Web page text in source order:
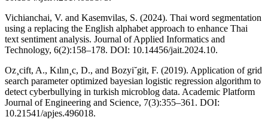
Vichianchai, V. and Kasemvilas, S. (2024). Thai word segmentation
using a replacing the English alphabet approach to enhance Thai
text sentiment analysis. Journal of Applied Informatics and
Technology, 6(2):158–178. DOI: 10.14456/jait.2024.10.
Oz¸cift, A., Kılın¸c, D., and Bozyi˘git, F. (2019). Application of grid
search parameter optimized bayesian logistic regression algorithm to
detect cyberbullying in turkish microblog data. Academic Platform
Journal of Engineering and Science, 7(3):355–361. DOI:
10.21541/apjes.496018.